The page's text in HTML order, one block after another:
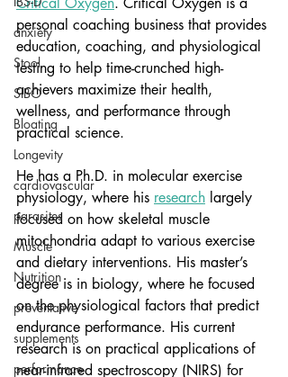
anxiety
Stool
SIBO
Bloating
Longevity
cardiovascular
parasites
Muscle
Nutrition
preventative
supplements
performance
personal coaching business that provides
education, coaching, and physiological
testing to help time-crunched high-
achievers maximize their health,
wellness, and performance through
practical science.
He has a Ph.D. in molecular exercise
physiology, where his research largely
focused on how skeletal muscle
mitochondria adapt to various exercise
and dietary interventions. His master’s
degree is in biology, where he focused
on the physiological factors that predict
endurance performance. His current
research is on practical applications of
near-infrared spectroscopy (NIRS) for